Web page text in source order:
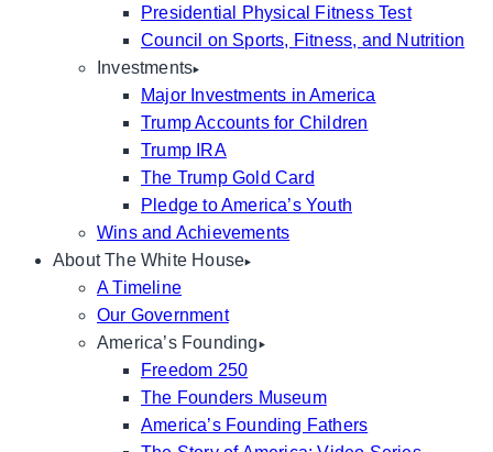
Presidential Physical Fitness Test
Council on Sports, Fitness, and Nutrition
Investments
Major Investments in America
Trump Accounts for Children
Trump IRA
The Trump Gold Card
Pledge to America’s Youth
Wins and Achievements
About The White House
A Timeline
Our Government
America’s Founding
Freedom 250
The Founders Museum
America’s Founding Fathers